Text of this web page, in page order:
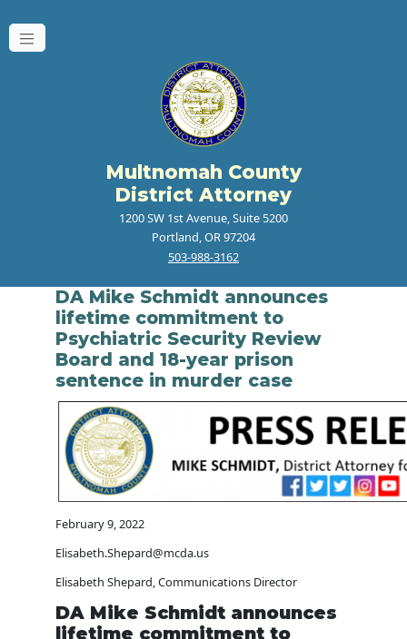
Multnomah County
District Attorney
1200 SW 1st Avenue, Suite 5200
Portland, OR 97204
503-988-3162
DA Mike Schmidt announces
lifetime commitment to
Psychiatric Security Review
Board and 18-year prison
sentence in murder case
February 9, 2022
Elisabeth.Shepard@mcda.us
Elisabeth Shepard, Communications Director
DA Mike Schmidt announces
lifetime commitment to